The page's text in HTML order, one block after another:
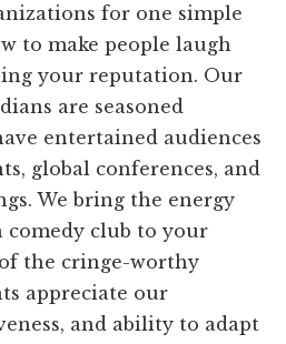
for one simple
to make people laugh
your reputation. Our
are seasoned
entertained audiences
global conferences, and
We bring the energy
comedy club to your
the cringe-worthy
appreciate our
and ability to adapt